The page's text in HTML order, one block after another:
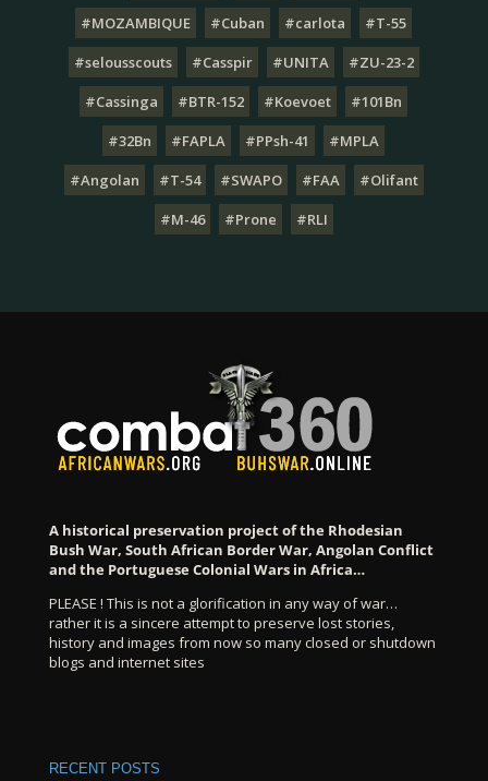
#MOZAMBIQUE
#Cuban #carlota
#T-55
#selousscouts
#Casspir #UNITA
#ZU-23-2
#Cassinga
#BTR-152 #Koevoet
#101Bn
#32Bn
#FAPLA #PPsh-41
#MPLA
#Angolan
#T-54 #SWAPO #FAA
#Olifant
#M-46
#Prone #RLI
A historical preservation project of the Rhodesian
Bush War, South African Border War, Angolan Conflict
and the Portuguese Colonial Wars in Africa…
PLEASE ! This is not a glorification in any way of war…
rather it is a sincere attempt to preserve lost stories,
history and images from now so many closed or shutdown
blogs and internet sites
RECENT POSTS